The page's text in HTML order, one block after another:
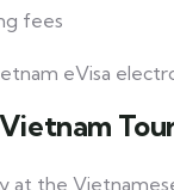
fees
eVisa
at the